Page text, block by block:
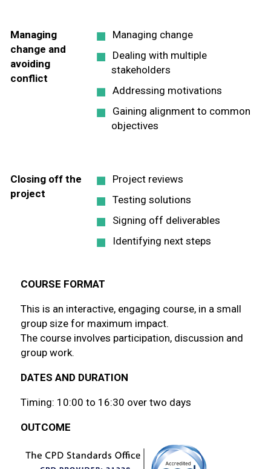
Managing
change and
avoiding
conflict
Managing change
Dealing with multiple
stakeholders
Addressing motivations
Gaining alignment to common
objectives
Closing off the
project
Project reviews
Testing solutions
Signing off deliverables
Identifying next steps
COURSE FORMAT
This is an interactive, engaging course, in a small
group size for maximum impact.
The course involves participation, discussion and
group work.
DATES AND DURATION
Timing: 10:00 to 16:30 over two days
OUTCOME